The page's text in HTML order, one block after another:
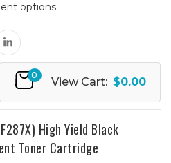
options
0
View Cart: $0.00
High Yield Black
Toner Cartridge